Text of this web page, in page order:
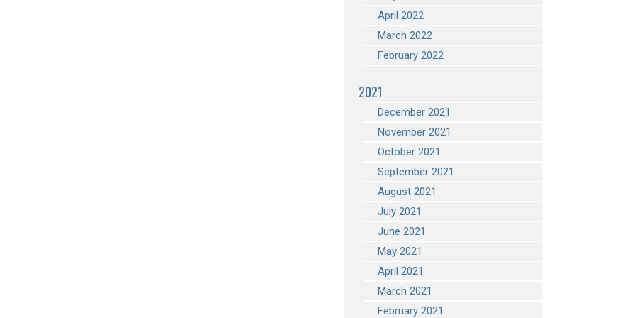
April 2022
March 2022
February 2022
2021
December 2021
November 2021
October 2021
September 2021
August 2021
July 2021
June 2021
May 2021
April 2021
March 2021
February 2021